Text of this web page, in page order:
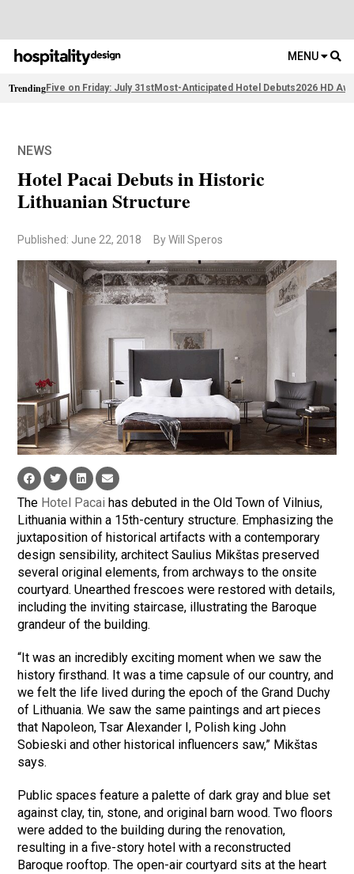
MENU
TrendingFive on Friday: July 31stMost-Anticipated Hotel Debuts2026 HD
NEWS
Hotel Pacai Debuts in Historic
Lithuanian Structure
Published: June 22, 2018 By Will Speros
The Hotel Pacai has debuted in the Old Town of Vilnius,
Lithuania within a 15th-century structure. Emphasizing the
juxtaposition of historical artifacts with a contemporary
design sensibility, architect Saulius Mikštas preserved
several original elements, from archways to the onsite
courtyard. Unearthed frescoes were restored with details,
including the inviting staircase, illustrating the Baroque
grandeur of the building.
“It was an incredibly exciting moment when we saw the
history firsthand. It was a time capsule of our country, and
we felt the life lived during the epoch of the Grand Duchy
of Lithuania. We saw the same paintings and art pieces
that Napoleon, Tsar Alexander I, Polish king John
Sobieski and other historical influencers saw,” Mikštas
says.
Public spaces feature a palette of dark gray and blue set
against clay, tin, stone, and original barn wood. Two floors
were added to the building during the renovation,
resulting in a five-story hotel with a reconstructed
Baroque rooftop. The open-air courtyard sits at the heart